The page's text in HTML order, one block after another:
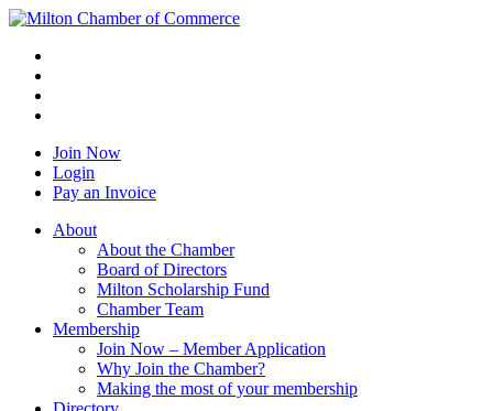
Join Now
Login
Pay an Invoice
About
About the Chamber
Board of Directors
Milton Scholarship Fund
Chamber Team
Membership
Join Now – Member Application
Why Join the Chamber?
Making the most of your membership